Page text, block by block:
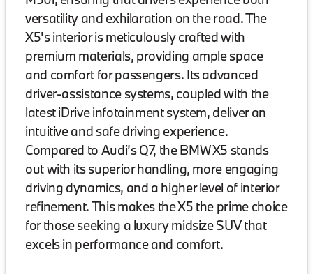
versatility and exhilaration on the road. The
X5's interior is meticulously crafted with
premium materials, providing ample space
and comfort for passengers. Its advanced
driver-assistance systems, coupled with the
latest iDrive infotainment system, deliver an
intuitive and safe driving experience.
Compared to Audi’s Q7, the BMW X5 stands
out with its superior handling, more engaging
driving dynamics, and a higher level of interior
refinement. This makes the X5 the prime choice
for those seeking a luxury midsize SUV that
excels in performance and comfort.